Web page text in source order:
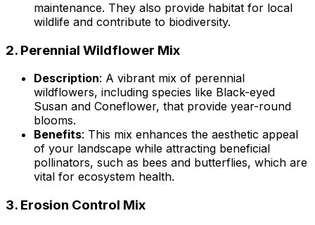
maintenance. They also provide habitat for local
wildlife and contribute to biodiversity.
2. Perennial Wildflower Mix
Description: A vibrant mix of perennial
wildflowers, including species like Black-eyed
Susan and Coneflower, that provide year-round
blooms.
Benefits: This mix enhances the aesthetic appeal
of your landscape while attracting beneficial
pollinators, such as bees and butterflies, which are
vital for ecosystem health.
3. Erosion Control Mix